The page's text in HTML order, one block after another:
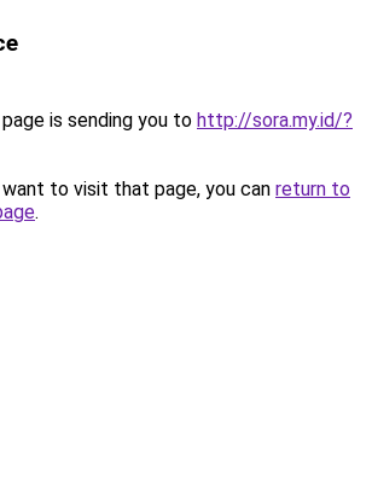
is sending you to http://sora.my.id/?
to visit that page, you can return to
.